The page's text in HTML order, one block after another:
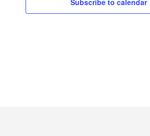
Subscribe to calendar